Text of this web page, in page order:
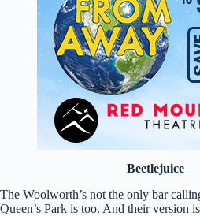
Beetlejuice
The Woolworth’s not the only bar
Queen’s Park is too. And their version